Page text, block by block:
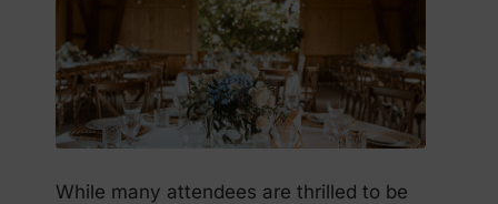
While many attendees are thrilled to be